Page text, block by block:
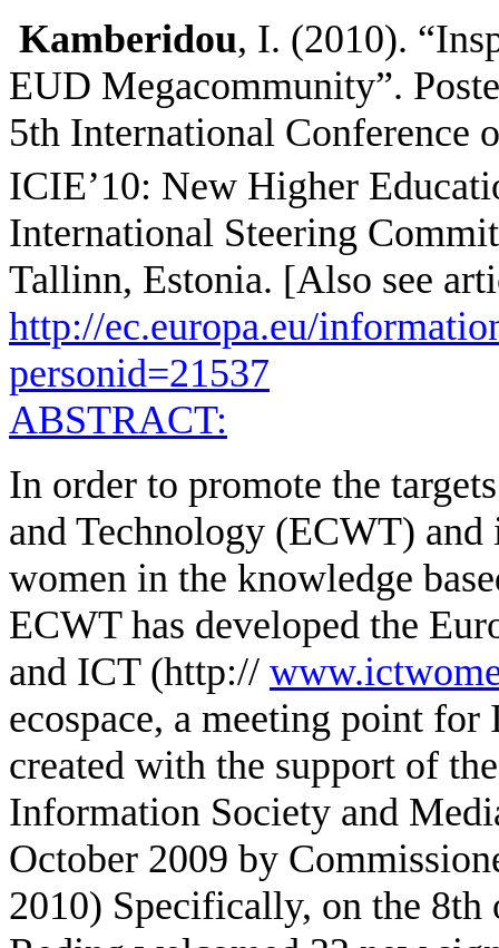
Kamberidou, I. (2010).
EUD Megacommunity”.
5th International Conference
ICIE’10: New Higher
International Steering
Tallinn, Estonia. [Also see
http://ec.europa.eu/
personid=21537
ABSTRACT:
In order to promote the
and Technology (ECWT) and
women in the knowledge
ECWT has developed the
and ICT (http://
ecospace, a meeting point
created with the support of
Information Society and
October 2009 by
2010) Specifically, on the 8th